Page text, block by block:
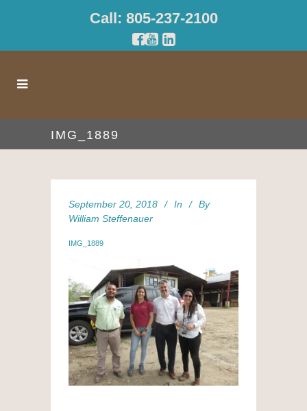
Call: 805-237-2100
IMG_1889
September 20, 2018 In
By
William Steffenauer
IMG_1889